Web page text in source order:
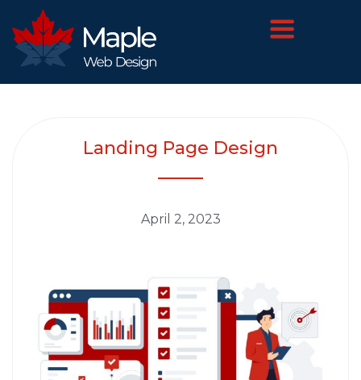
Landing Page Design
April 2, 2023